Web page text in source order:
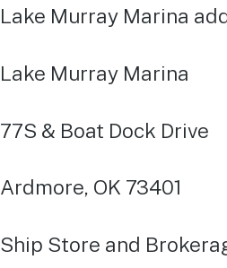
Lake Murray Marina
Lake Murray Marina
77S & Boat Dock Drive
Ardmore, OK 73401
Ship Store and